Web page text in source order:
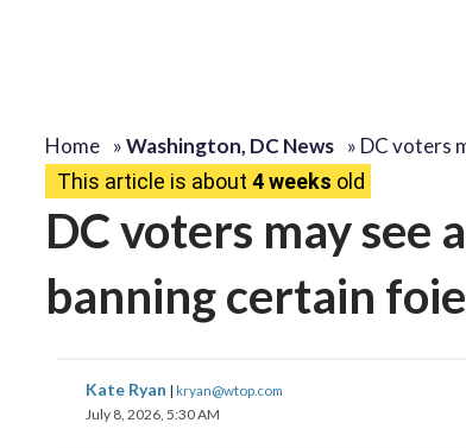
Home »Washington, DC News » DC voters
This article is about 4 weeks old
DC voters may
banning certain
Kate Ryan | kryan@wtop.com
July 8, 2026, 5:30 AM